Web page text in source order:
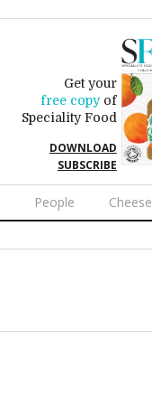
Get your
free copyof
Speciality Food
DOWNLOAD
SUBSCRIBE
People Cheese